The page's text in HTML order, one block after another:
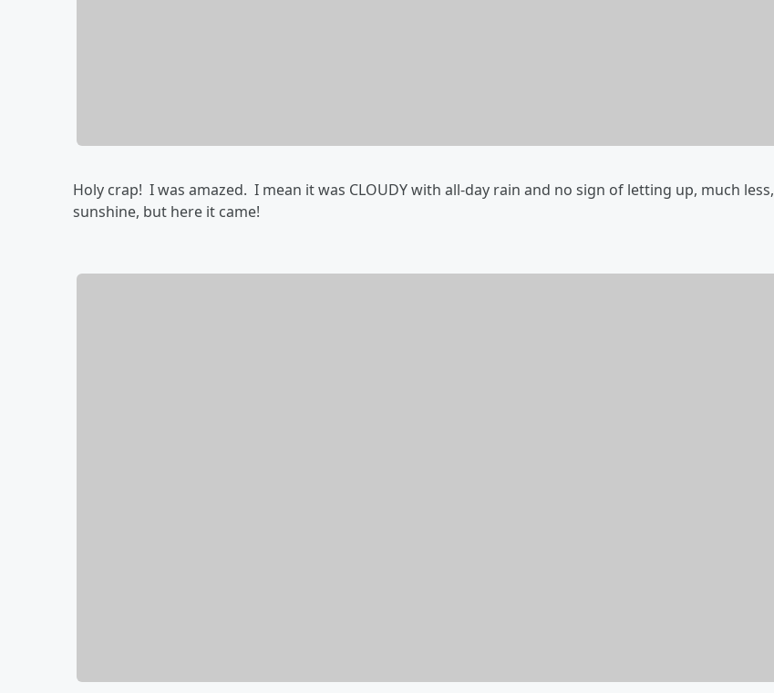
Holy crap! I was amazed. I mean it was CLOUDY with all-day rain and no sign of letting up, much less,
sunshine, but here it came!